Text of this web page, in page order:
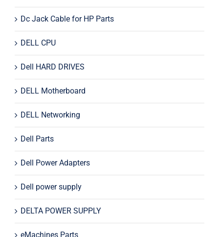
Dc Jack Cable for HP Parts
DELL CPU
Dell HARD DRIVES
DELL Motherboard
DELL Networking
Dell Parts
Dell Power Adapters
Dell power supply
DELTA POWER SUPPLY
eMachines Parts